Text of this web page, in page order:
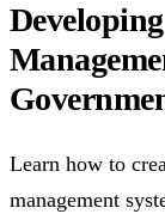
Learn how to
management